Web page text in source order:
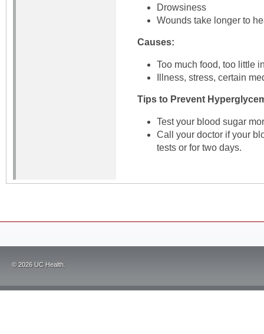
Drowsiness
Wounds take longer to
Causes:
Too much food, too little
Illness, stress, certain
Tips to Prevent
Test your blood sugar
Call your doctor if your
tests or for two days.
©2026UC Health.